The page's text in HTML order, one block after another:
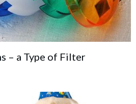
– a Type of Filter